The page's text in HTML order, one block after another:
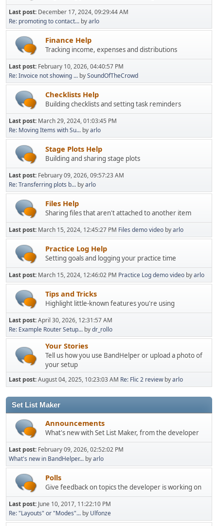
Last post: December 17, 2024, 09:29:44 AM
Re: promoting to contact... byarlo
Finance Help
Tracking income, expenses and distributions
Last post: February 10, 2026, 04:40:57 PM
Re: Invoice not showing ... bySoundOfTheCrowd
Checklists Help
Building checklists and setting task reminders
Last post: March 29, 2024, 01:03:45 PM
Re: Moving Items with Su... byarlo
Stage Plots Help
Building and sharing stage plots
Last post: February 09, 2026, 09:57:23 AM
Re: Transferring plots b... byarlo
Files Help
Sharing files that aren't attached to another item
Last post: March 15, 2024, 12:45:27 PM Files demo video byarlo
Practice Log Help
Setting goals and logging your practice time
Last post: March 15, 2024, 12:46:02 PM Practice Log demo video byarlo
Tips and Tricks
Highlight little-known features you're using
Last post:April 30, 2026, 12:31:57 AM
Re: Example Router Setup... bydr_rollo
Your Stories
Tell us how you use BandHelper or upload a photo of
your setup
Last post:August 04, 2025, 10:23:03 AM Re: Flic 2 reviewbyarlo
Set List Maker
Announcements
What's new with Set List Maker, from the developer
Last post: February 09, 2026, 02:52:02 PM
What's new in BandHelper... byarlo
Polls
Give feedback on topics the developer is working on
Last post: June 10, 2017, 11:22:10 PM
Re: "Layouts" or "Modes"... by Ulfonze